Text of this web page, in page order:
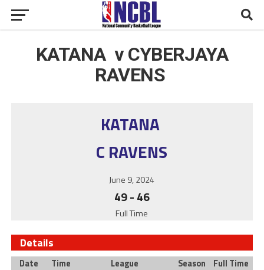
KATANA v CYBERJAYA
RAVENS
KATANA
C RAVENS
June 9, 2024
49- 46
Full Time
Details
Date Time League Season
Full Time